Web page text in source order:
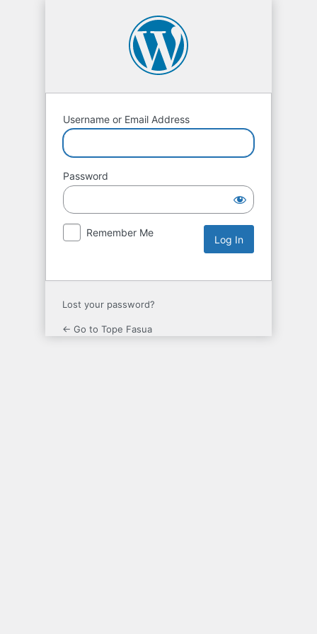
Username or Email Address
Password
Remember Me
Lost your password?
← Go to Tope Fasua